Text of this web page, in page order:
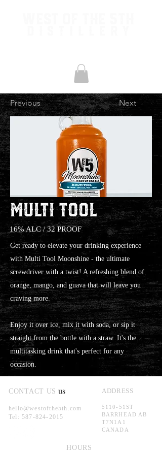
Previous Next
Multi Tool
16% ALC / 32 PROOF
Get ready to elevate your drinking experience
with Multi Tool Moonshine - the ultimate
screwdriver with a twist! A refreshing blend of
orange, mango, and guava that will leave you
craving more.
Enjoy it over ice, mix it with soda, or sip it
straight from the bottle with a straw. It's the
multitasking drink that's perfect for any
occasion.
CONTACT US us
hello@westofthe5th.com
Tel: 587-824-2015
ADDRESS
5110-51ST
BARRHEAD AB
T7N1A1
CANADA
HOURS